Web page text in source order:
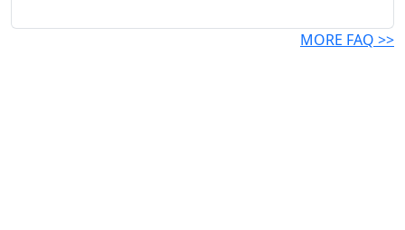
MORE FAQ >>